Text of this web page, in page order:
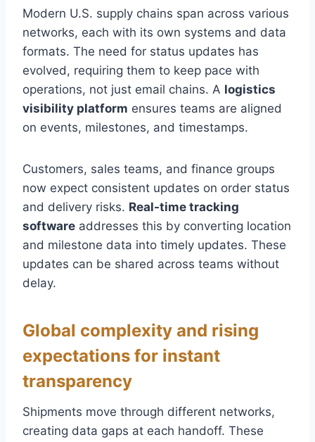
Modern U.S. supply chains span across various
networks, each with its own systems and data
formats. The need for status updates has
evolved, requiring them to keep pace with
operations, not just email chains. A logistics
visibility platform ensures teams are aligned
on events, milestones, and timestamps.
Customers, sales teams, and finance groups
now expect consistent updates on order status
and delivery risks. Real-time tracking
software addresses this by converting location
and milestone data into timely updates. These
updates can be shared across teams without
delay.
Global complexity and rising
expectations for instant
transparency
Shipments move through different networks,
creating data gaps at each handoff. These